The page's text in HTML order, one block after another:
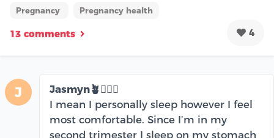
Pregnancy Pregnancy health
13 comments 4
J
Jasmyn🪴🧘🏽‍♀️
I mean I personally sleep however I feel
most comfortable. Since I’m in my
second trimester I sleep on my stomach